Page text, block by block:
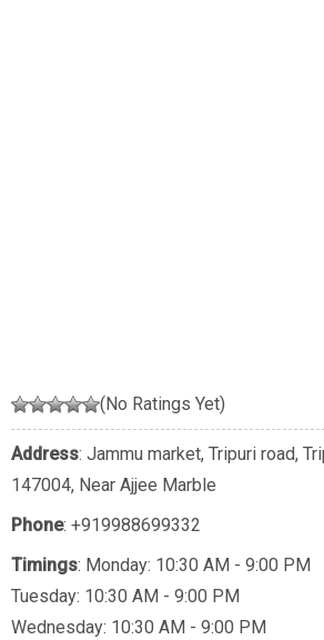
(No Ratings Yet)
Address: Jammu market, Tripuri road,
147004, Near Ajjee Marble
Phone: +919988699332
Timings: Monday: 10:30 AM - 9:00 PM
Tuesday: 10:30 AM - 9:00 PM
Wednesday: 10:30 AM - 9:00 PM